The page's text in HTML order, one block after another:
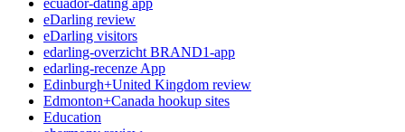
ecuador-dating app
eDarling review
eDarling visitors
edarling-overzicht BRAND1-app
edarling-recenze App
Edinburgh+United Kingdom review
Edmonton+Canada hookup sites
Education